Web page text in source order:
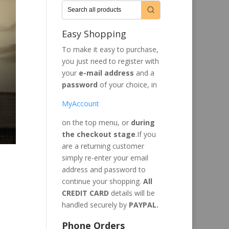
Easy Shopping
To make it easy to purchase,
you just need to register with
youre-mail address and a
password of your choice, in
MyAccount
on the top menu, or during
the checkout stage.If you
are a returning customer
simply re-enter your email
address and password to
continue your shopping. All
CREDIT CARD details will be
handled securely byPAYPAL.
Phone Orders